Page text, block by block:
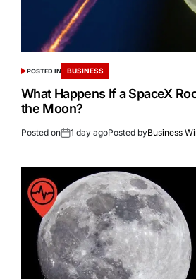
POSTED IN BUSINESS
What Happens If a SpaceX
the Moon?
Posted on 1 day agoPosted byBusiness